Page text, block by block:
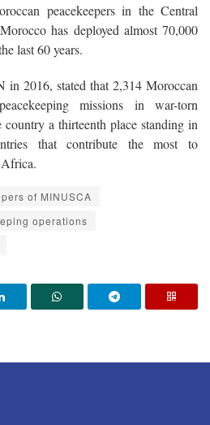
peacekeepers in the Central
has deployed almost 70,000
last 60 years.
in 2016, stated that 2,314 Moroccan
missions in war-torn
country a thirteenth place standing in
that contribute the most to
of MINUSCA
operations